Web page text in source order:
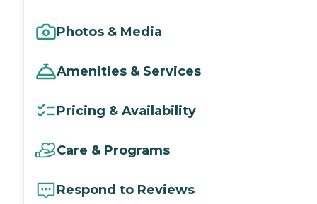
Photos & Media
Amenities & Services
Pricing & Availability
Care & Programs
Respond to Reviews